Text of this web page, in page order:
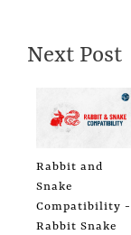
Next Post
Rabbit and
Snake
Compatibility -
Rabbit Snake